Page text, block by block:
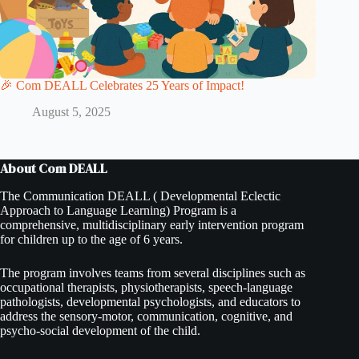
🎉 Com DEALL Celebrates 25 Years of Impact!
August 5, 2025
About Com DEALL
The Communication DEALL ( Developmental Eclectic
Approach to Language Learning) Program is a
comprehensive, multidisciplinary early intervention program
for children up to the age of 6 years.
The program involves teams from several disciplines such as
occupational therapists, physiotherapists, speech-language
pathologists, developmental psychologists, and educators to
address the sensory-motor, communication, cognitive, and
psycho-social development of the child.